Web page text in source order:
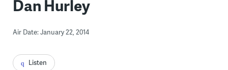
Dan Hurley
Air Date: January 22, 2014
Listen